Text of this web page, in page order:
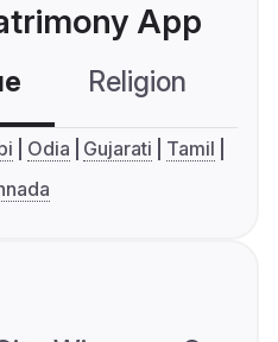
App
Religion
Odia Gujarati
Tamil